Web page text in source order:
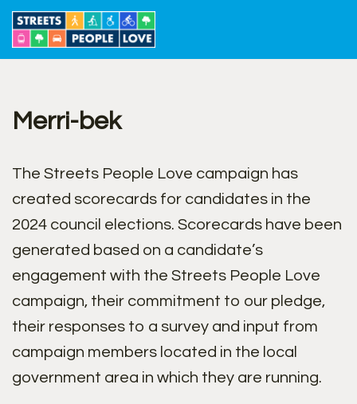
Skip
Merri-bek
The Streets People Love campaign has
created scorecards for candidates in the
2024 council elections. Scorecards have been
generated based on a candidate’s
engagement with the Streets People Love
campaign, their commitment to our pledge,
their responses to a survey and input from
campaign members located in the local
government area in which they are running.